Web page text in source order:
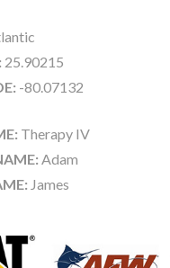
25.90215
-80.07132
Therapy IV
Adam
James